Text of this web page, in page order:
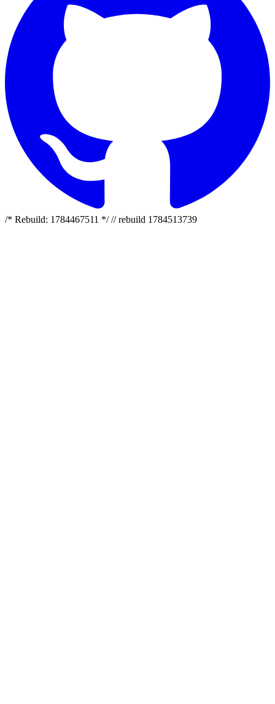
/* Rebuild: 1784467511 */ // rebuild 1784513739